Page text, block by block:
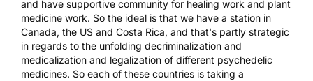
and have supportive community for healing work and plant
medicine work. So the ideal is that we have a station in
Canada, the US and Costa Rica, and that's partly strategic
in regards to the unfolding decriminalization and
medicalization and legalization of different psychedelic
medicines. So each of these countries is taking a